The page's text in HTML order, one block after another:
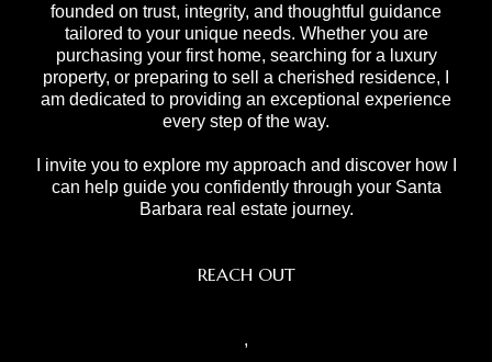
founded on trust, integrity, and thoughtful guidance
tailored to your unique needs. Whether you are
purchasing your first home, searching for a luxury
property, or preparing to sell a cherished residence, I
am dedicated to providing an exceptional experience
every step of the way.
I invite you to explore my approach and discover how I
can help guide you confidently through your Santa
Barbara real estate journey.
REACH OUT
,